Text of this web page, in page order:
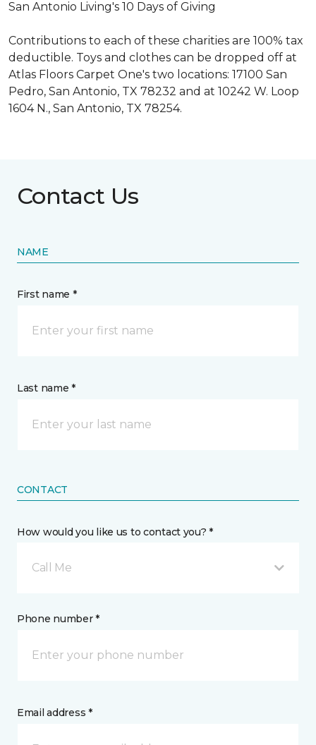
San Antonio Living's 10 Days of Giving
Contributions to each of these charities are 100% tax
deductible. Toys and clothes can be dropped off at
Atlas Floors Carpet One's two locations: 17100 San
Pedro, San Antonio, TX 78232 and at 10242 W. Loop
1604 N., San Antonio, TX 78254.
Contact Us
NAME
First name *
Last name *
CONTACT
How would you like us to contact you? *
Call Me
Phone number *
Email address *